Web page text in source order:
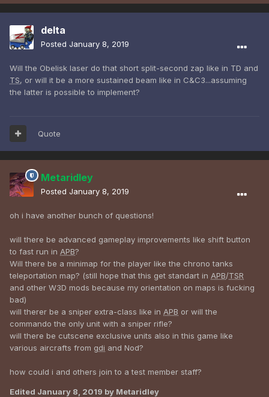
delta
Posted January 8, 2019
Will the Obelisk laser do that short split-second zap like in TD and
TS, or will it be a more sustained beam like in C&C3...assuming
the latter is possible to implement?
Quote
Metaridley
Posted January 8, 2019
oh i have another bunch of questions!
will there be advanced gameplay improvements like shift button
to fast run in APB?
Will there be a minimap for the player like the chrono tanks
teleportation map? (still hope that this get standart in APB/TSR
and other W3D mods because my orientation on maps is fucking
bad)
will therer be a sniper extra-class like in APB or will the
commando the only unit with a sniper rifle?
will there be cutscene exclusive units also in this game like
various aircrafts from gdi and Nod?
how could i and others join to a test member staff?
Edited January 8, 2019 by Metaridley